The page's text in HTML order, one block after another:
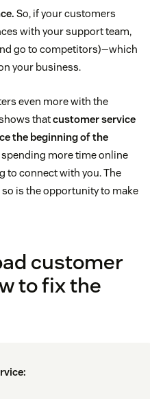
So, if your customers
with your support team,
go to competitors)—which
your business.
even more with the
thatcustomer service
the beginning of the
spending more time online
to connect with you. The
is the opportunity to make
customer
to fix the